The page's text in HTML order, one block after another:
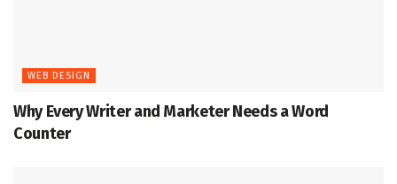
WEB DESIGN
Why Every Writer and Marketer Needs a Word
Counter